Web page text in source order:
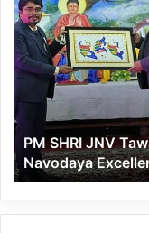
SHRI
JNV
Tawang
Celebrates
Years
of
Navodaya
Excellence
PM SHRI JNV
Navodaya